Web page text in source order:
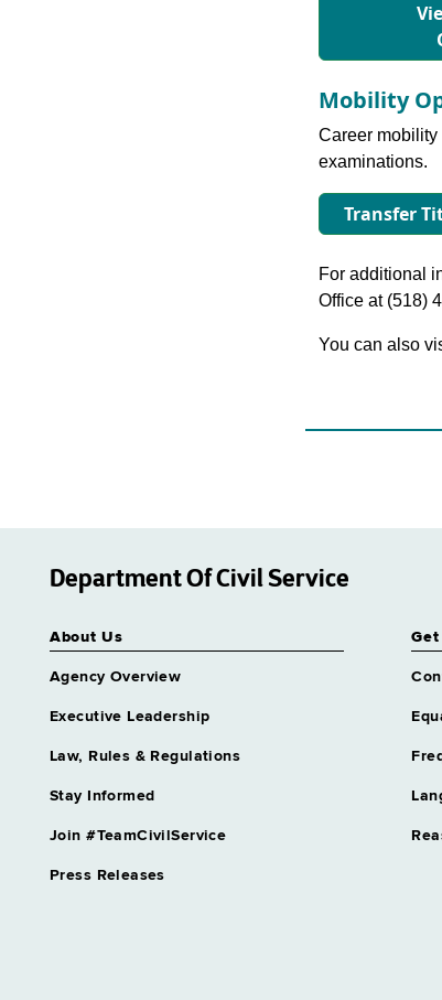
Mobility
Career mobility
examinations.
Transfer
For additional
Office at (518)
You can also
Department Of Civil Service
About Us
Agency Overview
Executive Leadership
Law, Rules & Regulations
Stay Informed
Join #TeamCivilService
Press Releases